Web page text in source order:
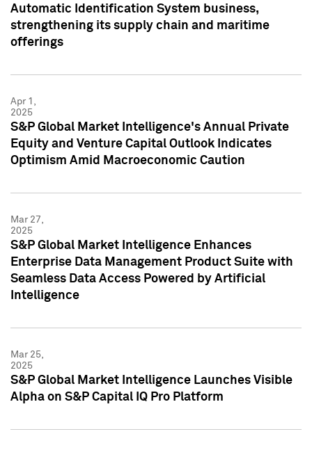
Automatic Identification System business,
strengthening its supply chain and maritime
offerings
Apr 1,
2025
S&P Global Market Intelligence's Annual Private
Equity and Venture Capital Outlook Indicates
Optimism Amid Macroeconomic Caution
Mar 27,
2025
S&P Global Market Intelligence Enhances
Enterprise Data Management Product Suite with
Seamless Data Access Powered by Artificial
Intelligence
Mar 25,
2025
S&P Global Market Intelligence Launches Visible
Alpha on S&P Capital IQ Pro Platform